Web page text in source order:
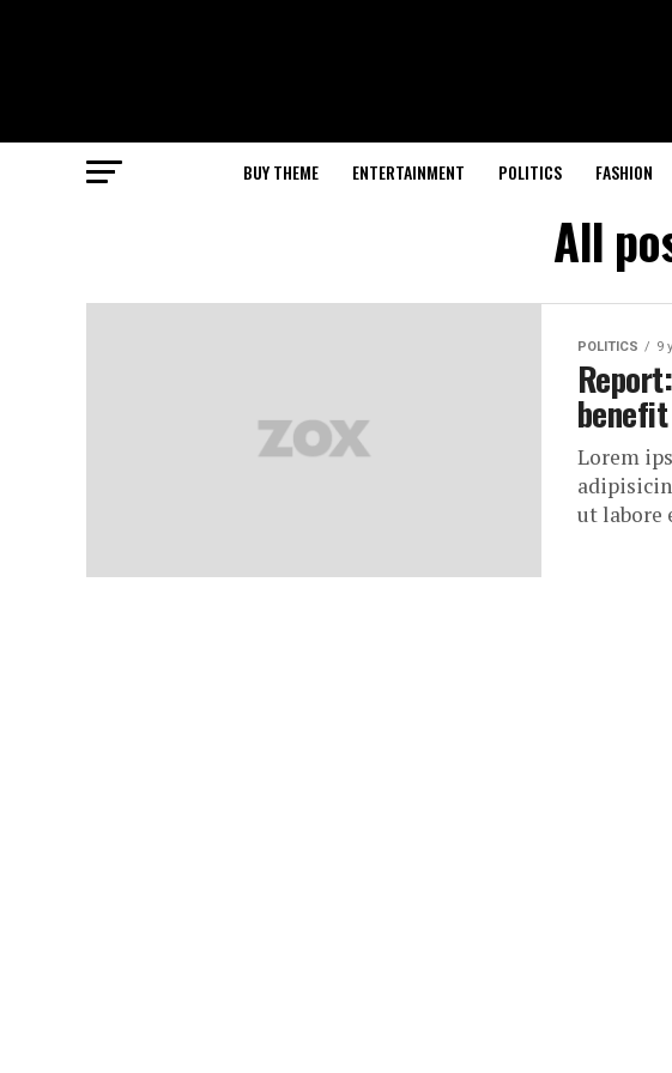
BUY THEME ENTERTAINMENT POLITICS FASHION
All
POLITICS 9
Lorem
ut labore